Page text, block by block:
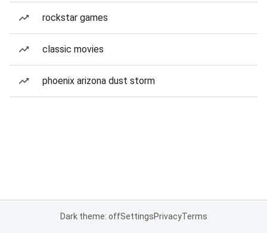
rockstar games
classic movies
phoenix arizona dust storm
Dark theme: offSettingsPrivacyTerms